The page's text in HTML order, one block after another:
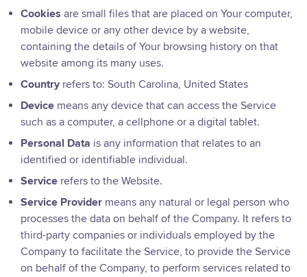
Cookies are small files that are placed on Your computer,
mobile device or any other device by a website,
containing the details of Your browsing history on that
website among its many uses.
Country refers to: South Carolina, United States
Device means any device that can access the Service
such as a computer, a cellphone or a digital tablet.
Personal Data is any information that relates to an
identified or identifiable individual.
Service refers to the Website.
Service Provider means any natural or legal person who
processes the data on behalf of the Company. It refers to
third-party companies or individuals employed by the
Company to facilitate the Service, to provide the Service
on behalf of the Company, to perform services related to